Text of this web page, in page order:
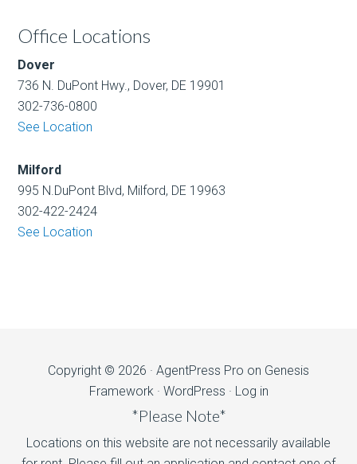
Office Locations
Dover
736 N. DuPont Hwy., Dover, DE 19901
302-736-0800
See Location
Milford
995 N.DuPont Blvd, Milford, DE 19963
302-422-2424
See Location
Copyright © 2026 · AgentPress Pro on Genesis
Framework· WordPress · Log in
*Please Note*
Locations on this website are not necessarily available